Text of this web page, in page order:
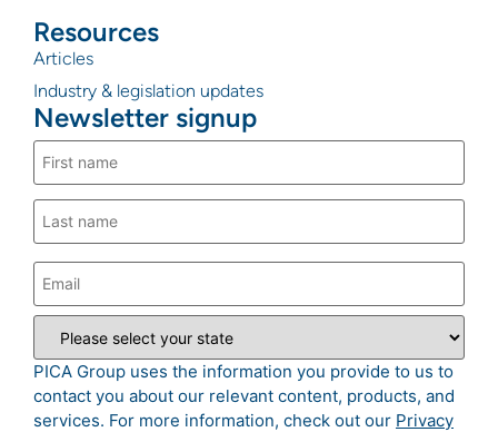
Resources
Articles
Industry & legislation updates
Newsletter signup
PICA Group uses the information you provide to us to
contact you about our relevant content, products, and
services. For more information, check out our Privacy